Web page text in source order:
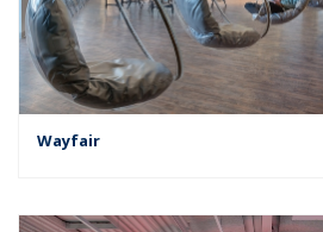
Wayfair